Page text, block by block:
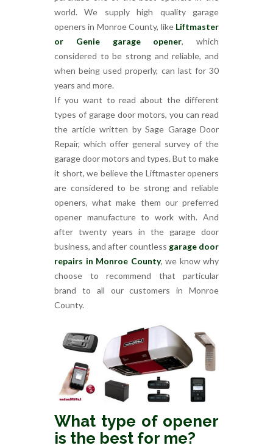
world. We supply high quality garage
openers in Monroe County, like Liftmaster
or Genie garage opener, which
considered to be strong and reliable, and
when being used properly, can last for 30
years and more.
If you want to read about the different
types of garage door motors, you can read
the article written by Sage Garage Door
Repair, which offer general survey of the
garage door motors and types. But to make
it short, we believe the Liftmaster openers
are considered to be strong and reliable
openers, what make them our preferred
opener manufacture to work with. And
after twenty years in the garage door
business, and after countless garage door
repairs in Monroe County, we know why
choose to recommend that particular
brand to all our customers in Monroe
County.
What type of opener
is the best for me?